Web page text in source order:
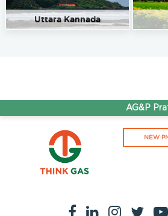
Uttara Kannada
AG&P
NEW